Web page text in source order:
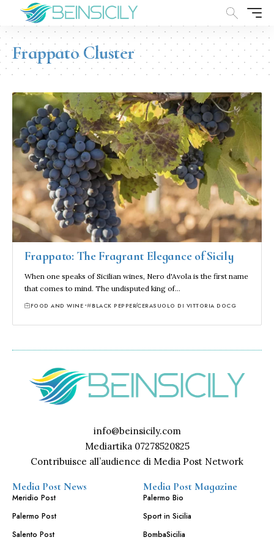
Frappato Cluster
Frappato: The Fragrant Elegance of Sicily
When one speaks of Sicilian wines, Nero d'Avola is the first name
that comes to mind. The undisputed king of…
FOOD AND WINE BLACK PEPPERCERASUOLO DI VITTORIA DOCG
info@beinsicily.com
Mediartika 07278520825
Contribuisce all’audience di Media Post Network
Media Post News
Meridio Post
Palermo Post
Salento Post
Media Post Magazine
Palermo Bio
Sport in Sicilia
BombaSicilia